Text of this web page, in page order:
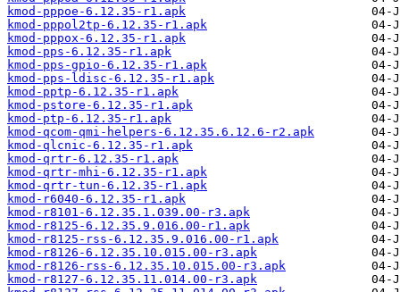
kmod-pppoe-6.12.35-r1.apk
kmod-pppol2tp-6.12.35-r1.apk
kmod-pppox-6.12.35-r1.apk
kmod-pps-6.12.35-r1.apk
kmod-pps-gpio-6.12.35-r1.apk
kmod-pps-ldisc-6.12.35-r1.apk
kmod-pptp-6.12.35-r1.apk
kmod-pstore-6.12.35-r1.apk
kmod-ptp-6.12.35-r1.apk
kmod-qcom-qmi-helpers-6.12.35.6.12.6-r2.apk
kmod-qlcnic-6.12.35-r1.apk
kmod-qrtr-6.12.35-r1.apk
kmod-qrtr-mhi-6.12.35-r1.apk
kmod-qrtr-tun-6.12.35-r1.apk
kmod-r6040-6.12.35-r1.apk
kmod-r8101-6.12.35.1.039.00-r3.apk
kmod-r8125-6.12.35.9.016.00-r1.apk
kmod-r8125-rss-6.12.35.9.016.00-r1.apk
kmod-r8126-6.12.35.10.015.00-r3.apk
kmod-r8126-rss-6.12.35.10.015.00-r3.apk
kmod-r8127-6.12.35.11.014.00-r3.apk